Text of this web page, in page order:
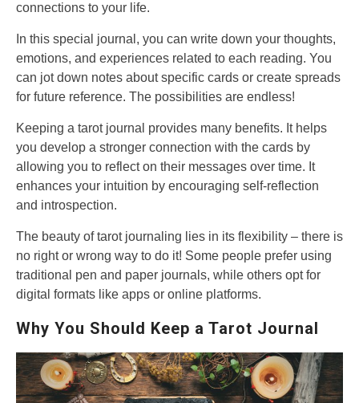
connections to your life.
In this special journal, you can write down your thoughts,
emotions, and experiences related to each reading. You
can jot down notes about specific cards or create spreads
for future reference. The possibilities are endless!
Keeping a tarot journal provides many benefits. It helps
you develop a stronger connection with the cards by
allowing you to reflect on their messages over time. It
enhances your intuition by encouraging self-reflection
and introspection.
The beauty of tarot journaling lies in its flexibility – there is
no right or wrong way to do it! Some people prefer using
traditional pen and paper journals, while others opt for
digital formats like apps or online platforms.
Why You Should Keep a Tarot Journal